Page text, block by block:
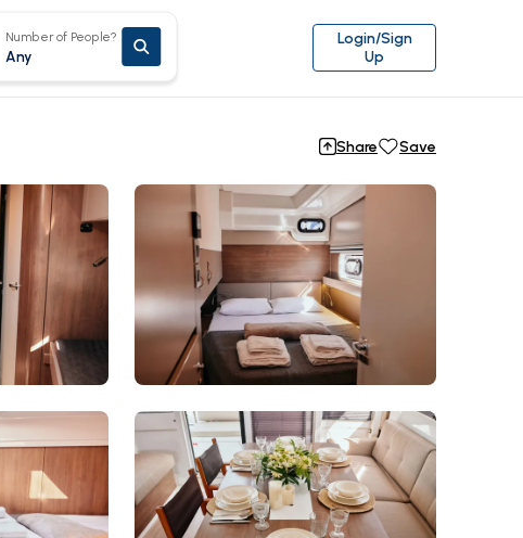
Number of People?
Any
Login/Sign
Up
Share Save